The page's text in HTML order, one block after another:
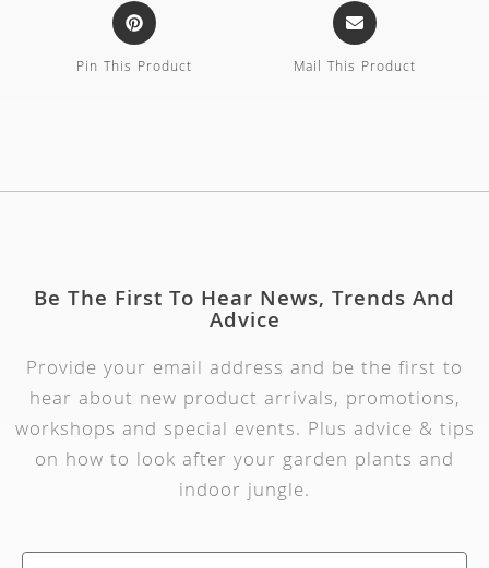
Pin This Product Mail This Product
Be The First To Hear News, Trends And
Advice
Provide your email address and be the first to
hear about new product arrivals, promotions,
workshops and special events. Plus advice & tips
on how to look after your garden plants and
indoor jungle.